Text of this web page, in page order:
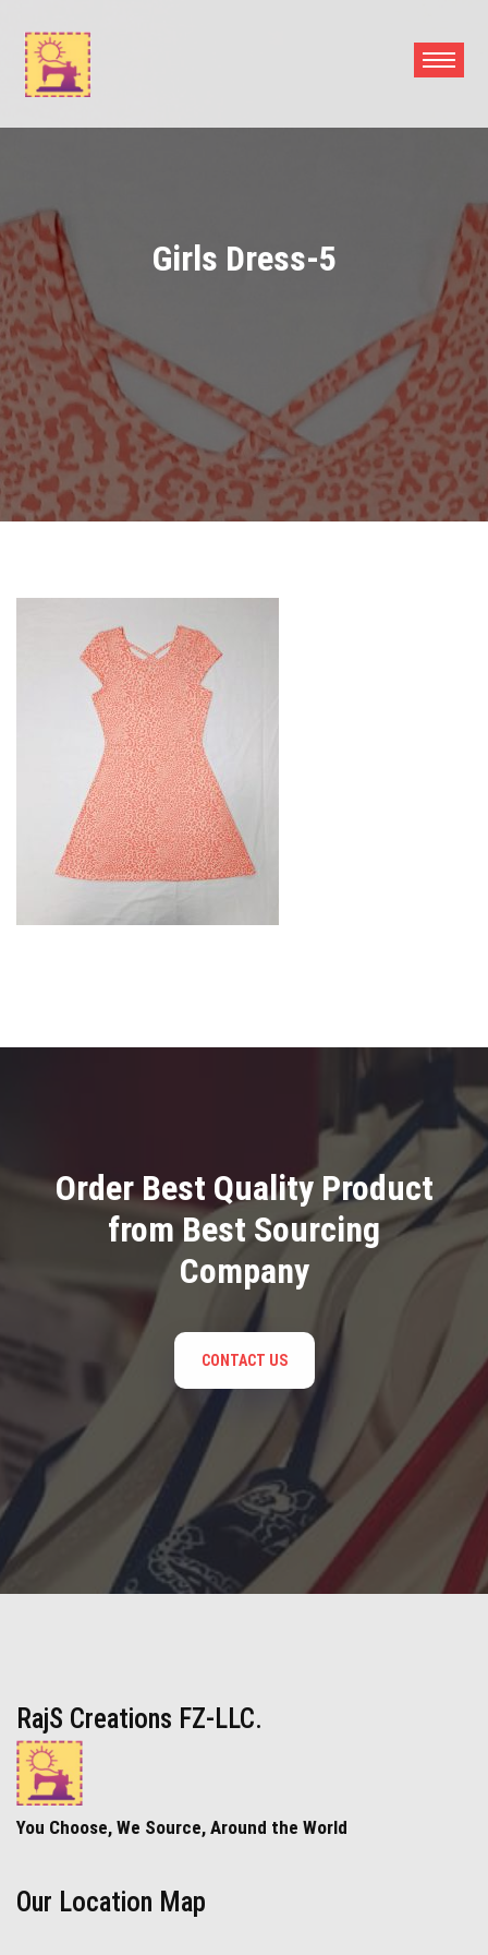
content
Girls Dress-5
Order Best Quality Product
from Best Sourcing
Company
CONTACT US
RajS Creations FZ-LLC.
You Choose, We Source, Around the World
Our Location Map